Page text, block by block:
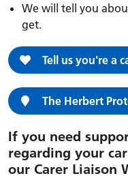
We will tell you
get.
Tell us you're a
The Herbert
If you need
regarding your
our Carer Liaison